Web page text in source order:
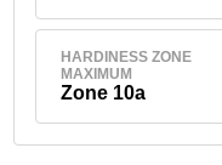
HARDINESS ZONE
MAXIMUM
Zone 10a